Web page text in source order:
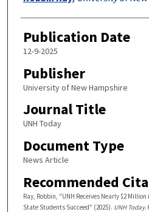
Publication Date
12-9-2025
Publisher
University of New Hampshire
Journal Title
UNH Today
Document Type
News Article
Recommended
Ray, Robbin, "UNH Receives Nearly $2
State Students Succeed" (2025). UNH Today.